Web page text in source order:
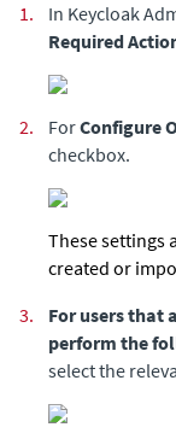
1. In Keycloak
Required
2. ForConfigure
checkbox.
These settings
created or
3.
For users that
perform the
select the